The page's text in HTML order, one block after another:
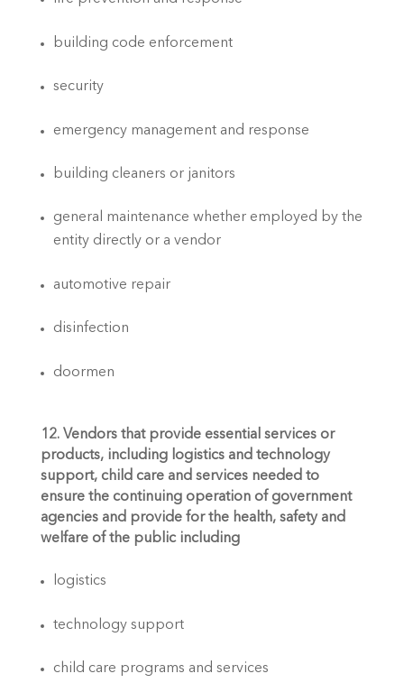
building code enforcement
security
emergency management and response
building cleaners or janitors
general maintenance whether employed by the
entity directly or a vendor
automotive repair
disinfection
doormen
12. Vendors that provide essential services or
products, including logistics and technology
support, child care and services needed to
ensure the continuing operation of government
agencies and provide for the health, safety and
welfare of the public including
logistics
technology support
child care programs and services